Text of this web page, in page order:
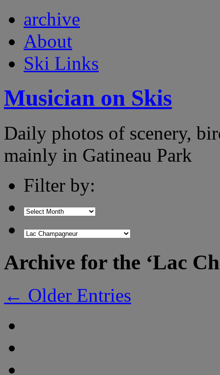
archive
About
Ski Links
Musician on Skis
Daily photos of scenery,
mainly in Gatineau Park
Filter by:
Archive for the ‘Lac
← Older Entries